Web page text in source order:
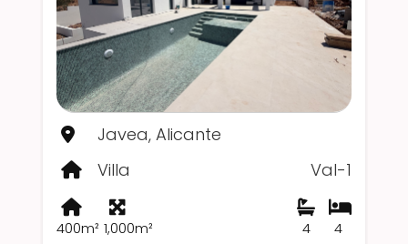
Javea, Alicante
Villa
Val-1
400m² 1,000m² 4
4